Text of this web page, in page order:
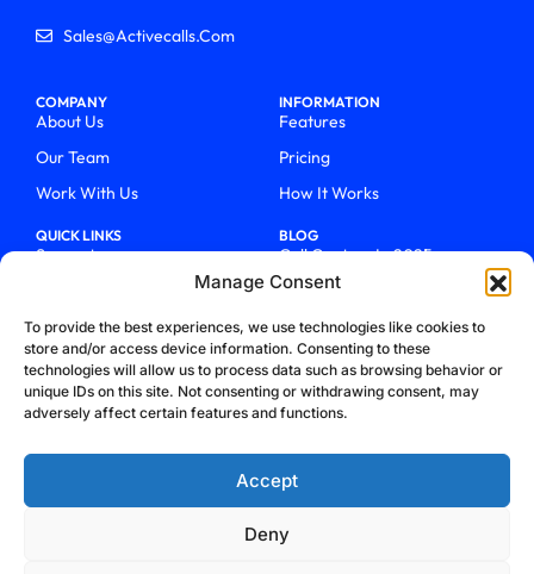
Manage Consent
To provide the best experiences, we use technologies like cookies to
store and/or access device information. Consenting to these
technologies will allow us to process data such as browsing behavior or
unique IDs on this site. Not consenting or withdrawing consent, may
adversely affect certain features and functions.
Accept
Deny
Sales@activecalls.com
COMPANY
About Us
Our Team
Work With Us
INFORMATION
Features
Pricing
How It Works
QUICK LINKS
Support
Talk To Sales
Blog
BLOG
Call Centers In 2025
From Chaos To Clarity With
How We Became Telecom
Trailblazers